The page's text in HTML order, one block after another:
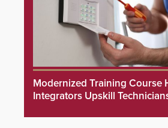
Modernized Training Course
Integrators Upskill